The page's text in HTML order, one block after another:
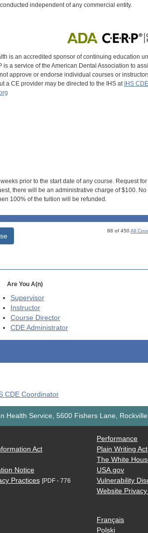
independent of any commercial entity.
is an accredited sponsor of continuing education
is a service of the American Dental Association to
approve or endorse individual courses or
a CE provider may be directed to the IHS at IHS
prior to the start date of any course. Request
there will be an administrative charge of $100.
100% of the tuition will be refunded.
88 of 450All
Are You A(n)
Supervisor
Instructor
Course Director
CDEAdministrator
CDE Coordinator
Health Service, 5600 Fishers Lane,
Act
Notice
Practices [PDF - 776
Performance
Plain Writing Act
The White
USA.gov
Vulnerability
Website
Français
Polski